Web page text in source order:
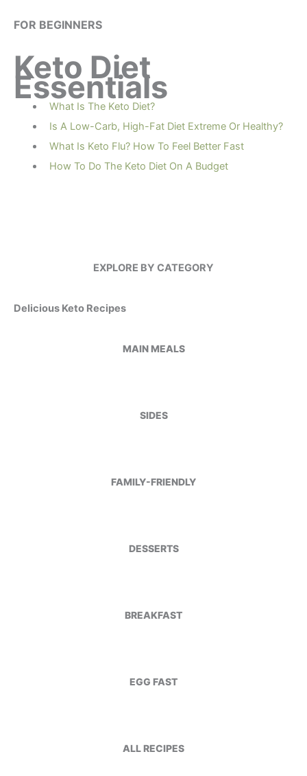
FOR BEGINNERS
Keto Diet
Essentials
What Is The Keto Diet?
Is A Low-Carb, High-Fat Diet Extreme Or Healthy?
What Is Keto Flu? How To Feel Better Fast
How To Do The Keto Diet On A Budget
EXPLORE BY CATEGORY
Delicious Keto Recipes
MAIN MEALS
SIDES
FAMILY-FRIENDLY
DESSERTS
BREAKFAST
EGG FAST
ALL RECIPES